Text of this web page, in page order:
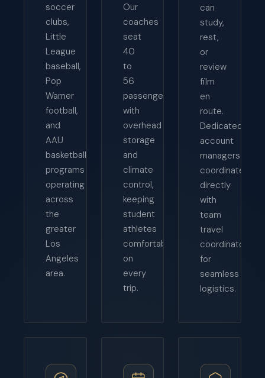
soccer
clubs,
Little
League
baseball,
Pop
Warner
football,
and
AAU
basketball
programs
operating
across
the
greater
Los
Angeles
area.
Our
coaches
seat
40
to
56
passengers
with
overhead
storage
and
climate
control,
keeping
student
athletes
comfortable
on
every
trip.
can
study,
rest,
or
review
film
en
route.
Dedicated
account
managers
coordinate
directly
with
team
travel
coordinators
for
seamless
logistics.